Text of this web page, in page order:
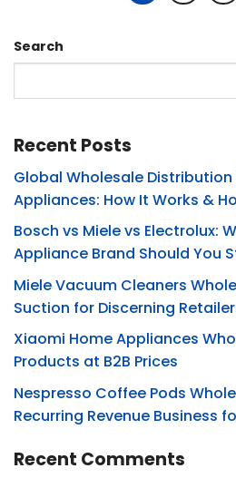
Search
Recent Posts
Global Wholesale
Appliances: How It Works &
Bosch vs Miele vs Electrolux:
Appliance Brand Should You
Miele Vacuum Cleaners
Suction for Discerning
Xiaomi Home Appliances
Products at B2B Prices
Nespresso Coffee Pods
Recurring Revenue Business
Recent Comments